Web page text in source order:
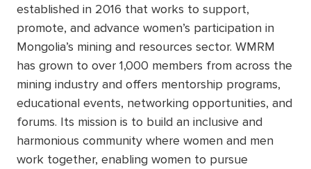
established in 2016 that works to support,
promote, and advance women’s participation in
Mongolia’s mining and resources sector. WMRM
has grown to over 1,000 members from across the
mining industry and offers mentorship programs,
educational events, networking opportunities, and
forums. Its mission is to build an inclusive and
harmonious community where women and men
work together, enabling women to pursue